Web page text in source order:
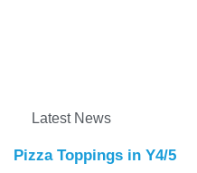
Latest News
Pizza Toppings in Y4/5